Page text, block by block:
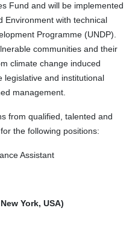
Fund and will be implemented
Environment with technical
Programme (UNDP).
communities and their
climate change induced
legislative and institutional
management.
from qualified, talented and
the following positions:
Assistant
York, USA)